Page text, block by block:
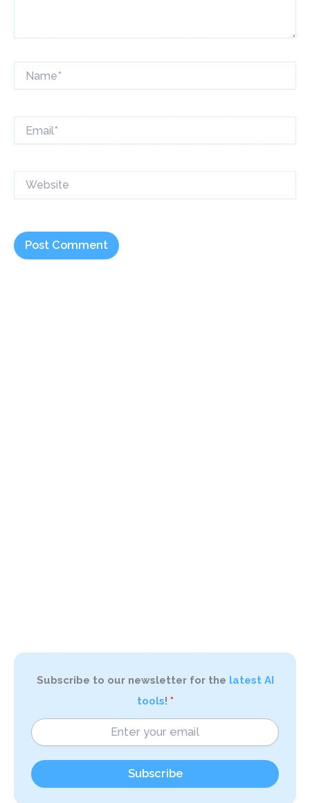
Subscribe to our newsletter for the latest AI
tools!
Subscribe